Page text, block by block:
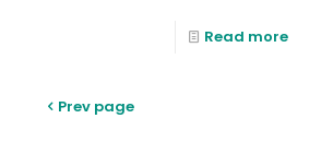
Read more
Prev page